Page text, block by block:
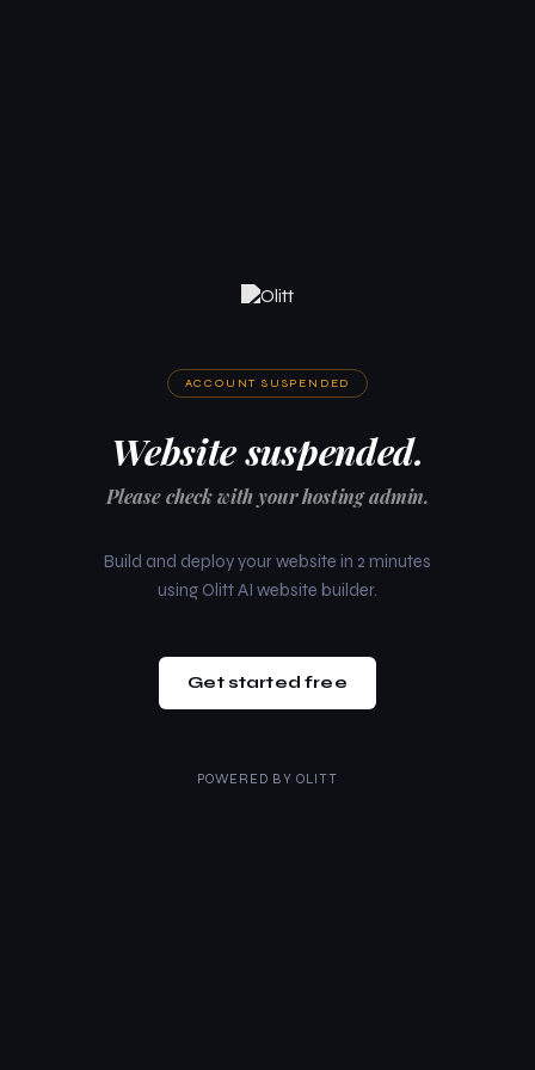
ACCOUNT SUSPENDED
Website suspended.
Please check with your hosting admin.
Build and deploy your website in 2 minutes
using Olitt AI website builder.
Get started free
POWERED BY OLITT